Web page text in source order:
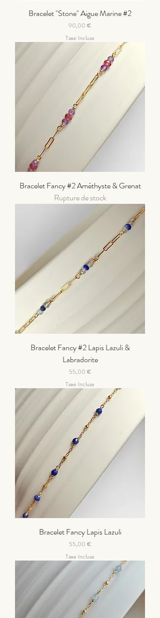
Bracelet "Stone" Aigue Marine #2
Prix
90,00 €
Taxe Incluse
Bracelet Fancy #2 Améthyste & Grenat
Rupture de stock
Bracelet Fancy #2 Lapis Lazuli &
Labradorite
Prix
55,00 €
Taxe Incluse
Bracelet Fancy Lapis Lazuli
Prix
55,00 €
Taxe Incluse